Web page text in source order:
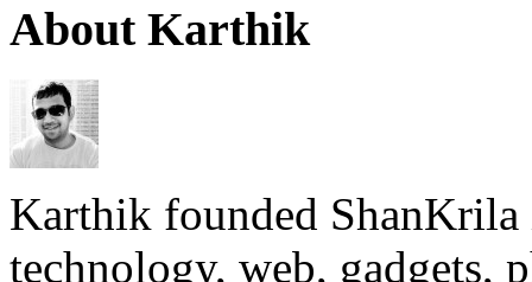
About Karthik
Karthik founded ShanKrila
technology, web, gadgets,